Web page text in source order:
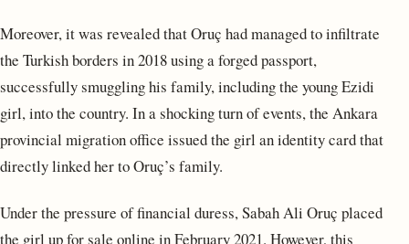
Moreover, it was revealed that Oruç had managed to infiltrate
the Turkish borders in 2018 using a forged passport,
successfully smuggling his family, including the young Ezidi
girl, into the country. In a shocking turn of events, the Ankara
provincial migration office issued the girl an identity card that
directly linked her to Oruç’s family.
Under the pressure of financial duress, Sabah Ali Oruç placed
the girl up for sale online in February 2021. However, this